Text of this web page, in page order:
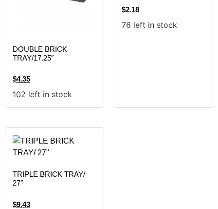
DOUBLE BRICK
TRAY/17.25″
$4.35
102 left in stock
$2.18
76 left in stock
TRIPLE BRICK TRAY/
27″
$9.43